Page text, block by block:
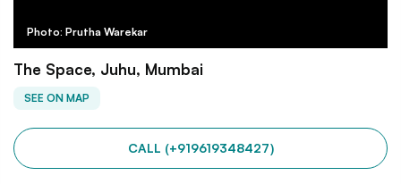
Photo: Prutha Warekar
The Space, Juhu, Mumbai
SEE ON MAP
CALL (+919619348427)